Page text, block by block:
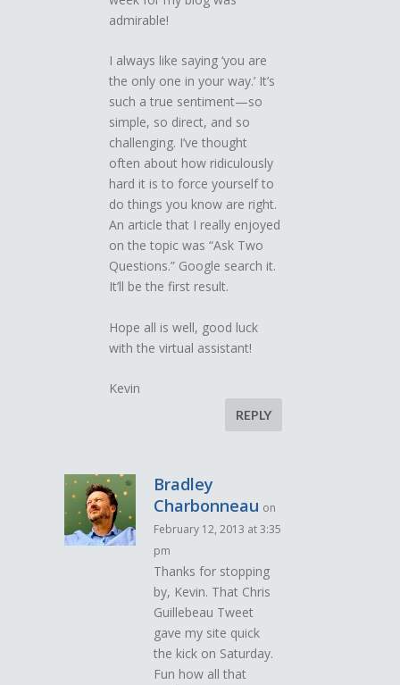
admirable!
I always like saying ‘you are
the only one in your way.’ It’s
such a true sentiment—so
simple, so direct, and so
challenging. I’ve thought
often about how ridiculously
hard it is to force yourself to
do things you know are right.
An article that I really enjoyed
on the topic was “Ask Two
Questions.” Google search it.
It’ll be the first result.
Hope all is well, good luck
with the virtual assistant!
Kevin
REPLY
Bradley
Charbonneau on
February 12, 2013 at 3:35
pm
Thanks for stopping
by, Kevin. That Chris
Guillebeau Tweet
gave my site quick
the kick on Saturday.
Fun how all that